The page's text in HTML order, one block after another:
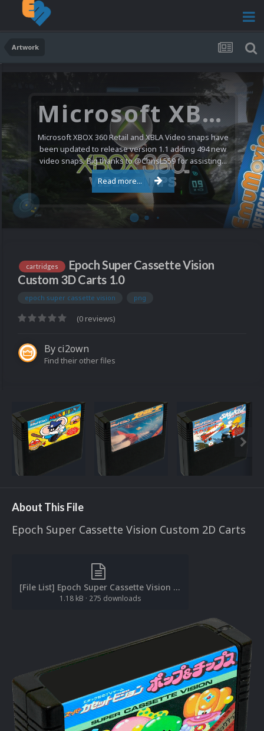
Artwork
Microsoft XBOX 360 Video Snaps Updated (494 New Videos)
Microsoft XBOX 360 Retail and XBLA Video snaps have
been updated to release version 1.1 adding 494 new
video snaps. Big thanks to @ChrisL559 for assisting...
Read more...
cartridges
Epoch Super Cassette Vision
Custom 3D Carts 1.0
epoch super cassette vision png
(0 reviews)
Byci2own
Find their other files
About This File
Epoch Super Cassette Vision Custom 2D Carts
[File List] Epoch Super Cassette Vision (3D Carts-Custom)(No-Intro)(ci2own 1.0).txt
1.18 kB · 275 downloads